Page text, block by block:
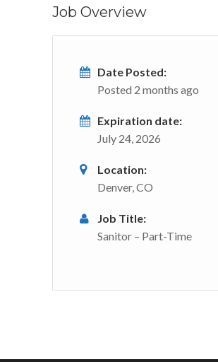
Job Overview
Date Posted:
Posted 2 months ago
Expiration date:
July 24, 2026
Location:
Denver, CO
Job Title:
Sanitor – Part-Time